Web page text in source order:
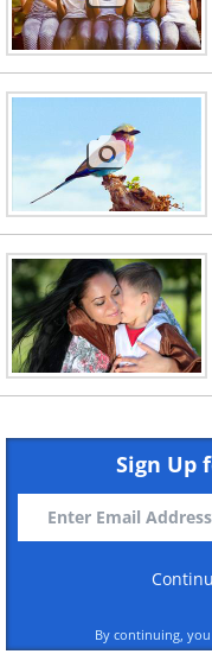
Sign Up
By continuing,